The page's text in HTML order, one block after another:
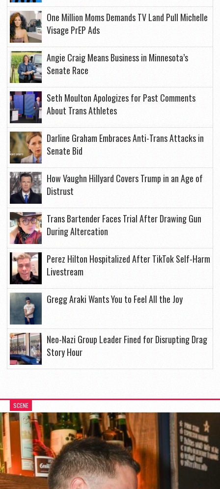
One Million Moms Demands TV Land Pull Michelle
Visage PrEP Ads
Angie Craig Means Business in Minnesota’s
Senate Race
Seth Moulton Apologizes for Past Comments
About Trans Athletes
Darline Graham Embraces Anti-Trans Attacks in
Senate Bid
How Vaughn Hillyard Covers Trump in an Age of
Distrust
Trans Bartender Faces Trial After Drawing Gun
During Altercation
Perez Hilton Hospitalized After TikTok Self-Harm
Livestream
Gregg Araki Wants You to Feel All the Joy
Neo-Nazi Group Leader Fined for Disrupting Drag
Story Hour
SCENE